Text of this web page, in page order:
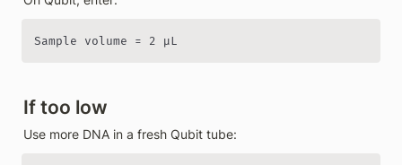
Sample volume = 2 µL
If too low
Use more DNA in a fresh Qubit tube: